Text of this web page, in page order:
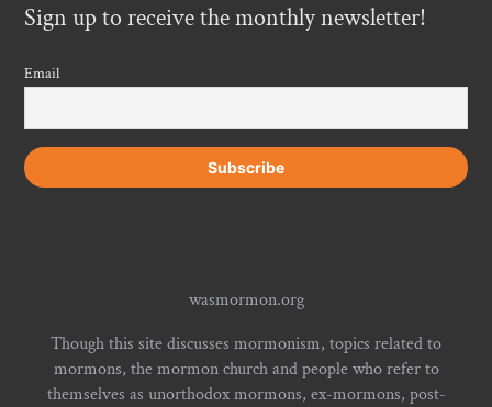
Sign up to receive the monthly newsletter!
Email
wasmormon.org
Though this site discusses mormonism, topics related to
mormons, the mormon church and people who refer to
themselves as unorthodox mormons, ex-mormons, post-